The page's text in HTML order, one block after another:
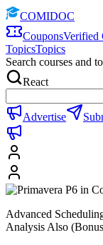
COMIDOC
CouponsVerified
TopicsTopics
Search courses and
React
Advertise
Advanced
Analysis Also